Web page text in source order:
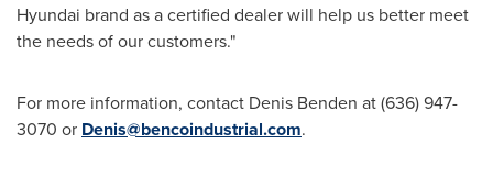
Hyundai brand as a certified dealer will help us better meet
the needs of our customers."
For more information, contact Denis Benden at (636) 947-
3070 or Denis@bencoindustrial.com.